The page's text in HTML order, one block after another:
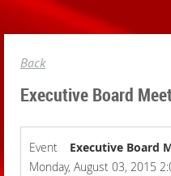
Back
Executive Board
Event
Executive Board
Monday, August 03, 2015